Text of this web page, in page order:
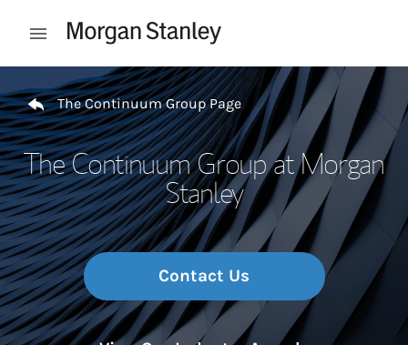
Open mobile menu
Return to Nav
The Continuum Group Page
The Continuum Group at Morgan
Stanley
Contact Us